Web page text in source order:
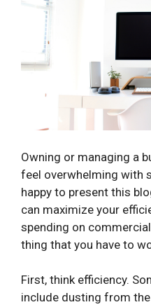
Owning or managing a
feel overwhelming with
happy to present this
can maximize your
spending on
thing that you have to
First, think efficiency.
include dusting from